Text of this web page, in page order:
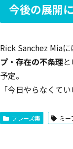
今後の展開
Rick Sanchez Miaに
プ・存在の不条理
予定。
「今日やらなくて
フレーズ集 ミー